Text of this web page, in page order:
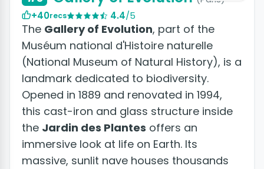
+40recs 4.4/5
The Gallery of Evolution, part of the
Muséum national d'Histoire naturelle
(National Museum of Natural History), is a
landmark dedicated to biodiversity.
Opened in 1889 and renovated in 1994,
this cast-iron and glass structure inside
the Jardin des Plantes offers an
immersive look at life on Earth. Its
massive, sunlit nave houses thousands